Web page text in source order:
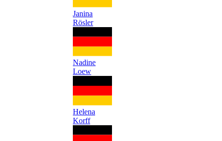
Janina
Rösler
Nadine
Loew
Helena
Korff